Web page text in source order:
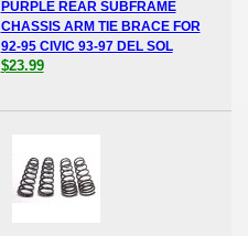
PURPLE REAR SUBFRAME
CHASSIS ARM TIE BRACE FOR
92-95 CIVIC 93-97 DEL SOL
$23.99